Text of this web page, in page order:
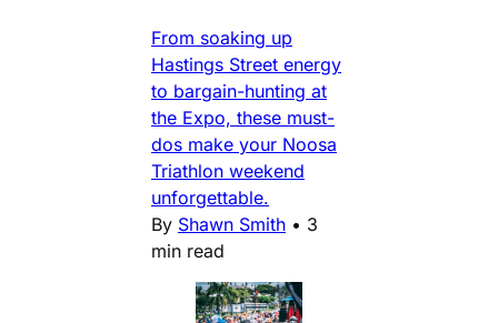
From soaking up
Hastings Street energy
to bargain-hunting at
the Expo, these must-
dos make your Noosa
Triathlon weekend
unforgettable.
By Shawn Smith • 3
min read